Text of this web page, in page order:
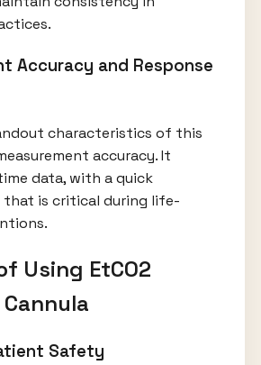
Accuracy and Response
characteristics of this
accuracy. It
data, with a quick
that is critical during life-
Using EtCO2
Safety